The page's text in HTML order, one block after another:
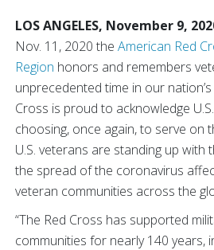
LOS ANGELES, November 9,
Nov. 11, 2020 the American Red
Region honors and remembers
unprecedented time in our
Cross is proud to acknowledge
choosing, once again, to serve on
U.S. veterans are standing up with
the spread of the coronavirus
veteran communities across the
“The Red Cross has supported
communities for nearly 140 years,